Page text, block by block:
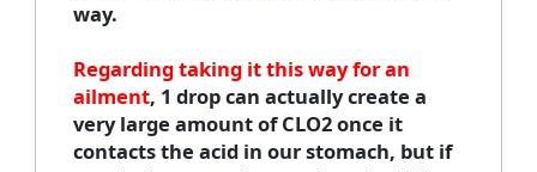
way.
Regarding taking it this way for an
ailment, 1 drop can actually create a
very large amount of CLO2 once it
contacts the acid in our stomach, but if